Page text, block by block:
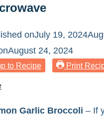
onJuly 19, 2024
August 24, 2024
to Recipe Print
Garlic Broccoli – If